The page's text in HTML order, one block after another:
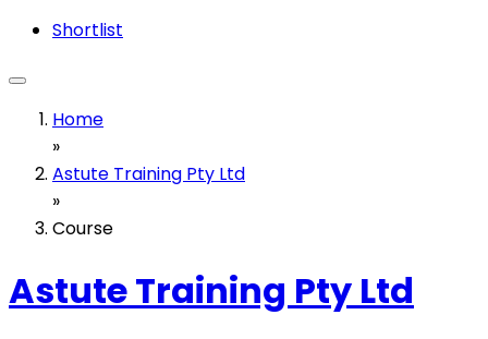
Shortlist
Home
»
Astute Training Pty Ltd
»
Course
Astute Training Pty Ltd